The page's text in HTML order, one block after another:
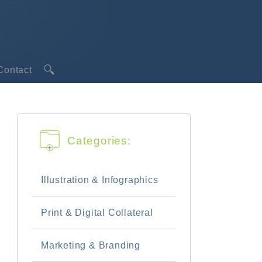
Branding
a Designer
Websites
vs SMO
Categories:
Illustration & Infographics
Print & Digital Collateral
Marketing & Branding